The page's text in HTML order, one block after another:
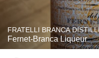
FRATELLI BRANCA
Fernet-Branca Liqueur